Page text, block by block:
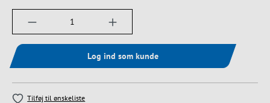
Produktmængde: Indtast det ønskede
Log ind som kunde
Tilføj til ønskeliste